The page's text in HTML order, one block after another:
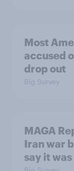
Most
accused
drop out
Big Survey
MAGA
Iran war
say it